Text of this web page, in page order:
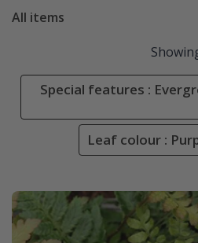
All items
Special features :
Leaf colour :